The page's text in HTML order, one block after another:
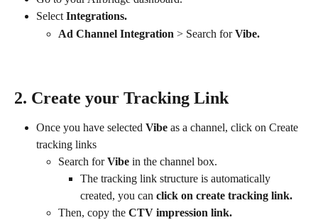
Select Integrations.
Ad Channel Integration > Search for Vibe.
2. Create your Tracking Link
Once you have selected Vibe as a channel, click on Create
tracking links
Search for Vibe in the channel box.
The tracking link structure is automatically
created, you can click on create tracking link.
Then, copy the CTV impression link.